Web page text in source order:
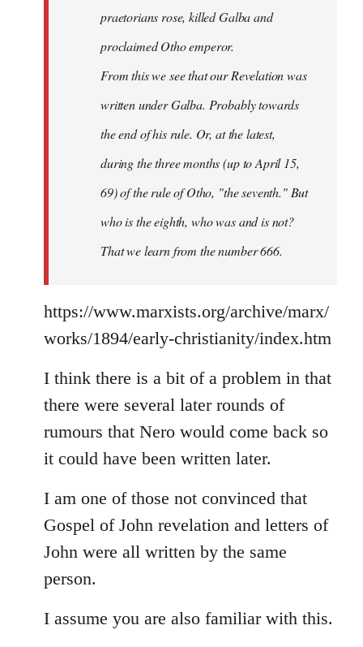
praetorians rose, killed Galba and
proclaimed Otho emperor.
From this we see that our Revelation was
written under Galba. Probably towards
the end of his rule. Or, at the latest,
during the three months (up to April 15,
69) of the rule of Otho, "the seventh." But
who is the eighth, who was and is not?
That we learn from the number 666.
https://www.marxists.org/archive/marx/
works/1894/early-christianity/index.htm
I think there is a bit of a problem in that
there were several later rounds of
rumours that Nero would come back so
it could have been written later.
I am one of those not convinced that
Gospel of John revelation and letters of
John were all written by the same
person.
I assume you are also familiar with this.